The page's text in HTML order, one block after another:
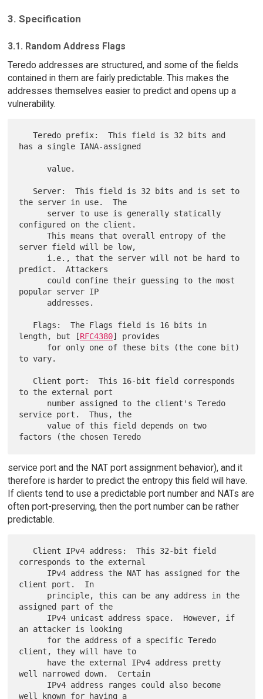
3. Specification
3.1. Random Address Flags
Teredo addresses are structured, and some of the fields
contained in them are fairly predictable. This makes the
addresses themselves easier to predict and opens up a
vulnerability.
   Teredo prefix:  This field is 32 bits and
has a single IANA-assigned
      value.
the server in use.  The
configured on the client.
      This means that overall entropy of the
server field will be low,
predict.  Attackers
popular server IP
length, but [RFC4380] provides
to vary.
to the external port
service port.  Thus, the
      value of this field depends on two
service port and the NAT port assignment behavior), and it
therefore is harder to predict the entropy this field will have.
If clients tend to use a predictable port number and NATs are
often port-preserving, then the port number can be rather
predictable.
corresponds to the external
client port.  In
assigned part of the
an attacker is looking
client, they will have to
well narrowed down.  Certain
well known for having a